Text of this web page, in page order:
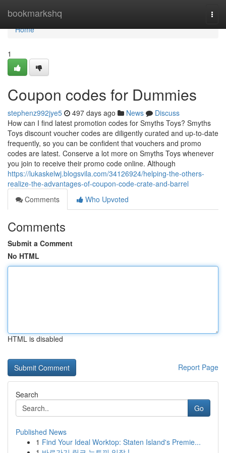
bookmarkshq
Home
Home
1
Coupon codes for Dummies
stephenz992jye5 497 days ago News
Discuss
How can I find latest promotion codes for Smyths Toys? Smyths
Toys discount voucher codes are diligently curated and up-to-date
frequently, so you can be confident that vouchers and promo
codes are latest. Conserve a lot more on Smyths Toys whenever
you join to receive their promo code online. Although
https://lukaskelwj.blogsvila.com/34126924/helping-the-others-
realize-the-advantages-of-coupon-code-crate-and-barrel
Comments
Who Upvoted
Comments
Submit a Comment
No HTML
HTML is disabled
Report Page
Search
Go
Published News
1 Find Your Ideal Worktop: Staten Island's Premie...